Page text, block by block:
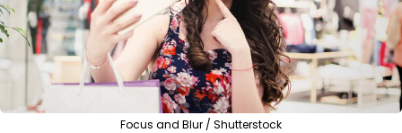
Focus and Blur / Shutterstock